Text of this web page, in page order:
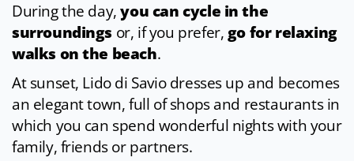
During the day,you can cycle in the
surroundings or, if you prefer,go for relaxing
walks on the beach.
At sunset, Lido di Savio dresses up and becomes
an elegant town, full of shops and restaurants in
which you can spend wonderful nights with your
family, friends or partners.